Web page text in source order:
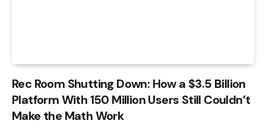
Rec Room Shutting Down: How a $3.5 Billion
Platform With 150 Million Users Still Couldn’t
Make the Math Work